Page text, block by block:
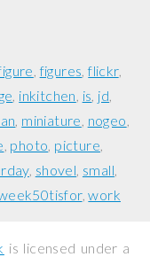
figures flickr
inkitchen is jd
miniature nogeo
photo picture
shovel small
work
is licensed under a